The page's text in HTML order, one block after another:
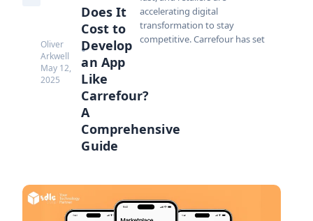
Oliver
Arkwell
May 12,
2025
Does It
Cost to
Develop
an App
Like
Carrefour?
A
Comprehensive
Guide
accelerating digital
transformation to stay
competitive. Carrefour has set